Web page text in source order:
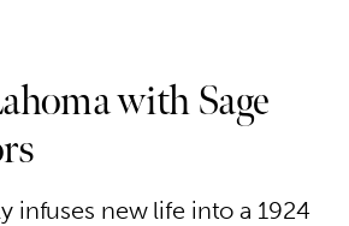
with Sage
infuses new life into a 1924